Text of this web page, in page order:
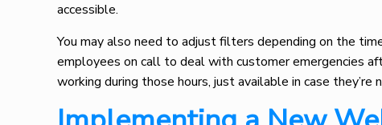
accessible.
You may also need to adjust filters depending on the
employees on call to deal with customer emergencies
working during those hours, just available in case